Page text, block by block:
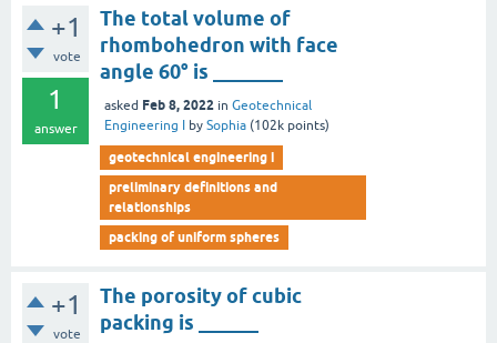
+1
vote
1
answer
The total volume of
rhombohedron with face
angle 60° is _______
asked Feb 8, 2022 in Geotechnical
Engineering I
by Sophia (102k points)
geotechnical engineering i
preliminary definitions and
relationships
packing of uniform spheres
+1
vote
The porosity of cubic
packing is ______